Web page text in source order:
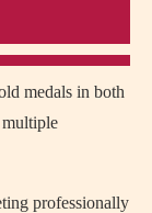
medals in both
multiple
professionally